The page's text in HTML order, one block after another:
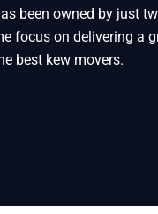
been owned by just
focus on delivering a
best kew movers.